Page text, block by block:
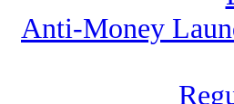
Anti-Money